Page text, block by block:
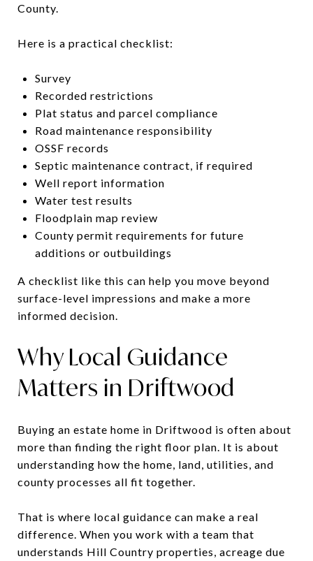
County.
Here is a practical checklist:
Survey
Recorded restrictions
Plat status and parcel compliance
Road maintenance responsibility
OSSF records
Septic maintenance contract, if required
Well report information
Water test results
Floodplain map review
County permit requirements for future
additions or outbuildings
A checklist like this can help you move beyond
surface-level impressions and make a more
informed decision.
Why Local Guidance
Matters in Driftwood
Buying an estate home in Driftwood is often about
more than finding the right floor plan. It is about
understanding how the home, land, utilities, and
county processes all fit together.
That is where local guidance can make a real
difference. When you work with a team that
understands Hill Country properties, acreage due